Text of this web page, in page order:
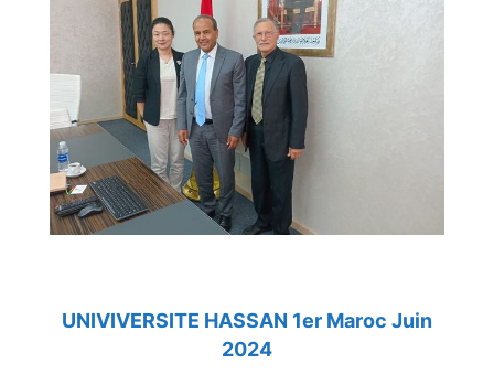
UNIVIVERSITE HASSAN 1er Maroc Juin
2024